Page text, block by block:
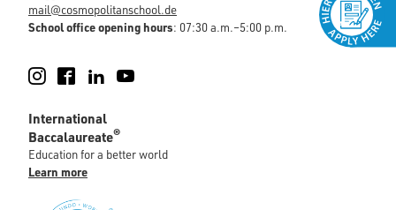
mail@cosmopolitanschool.de
School office opening hours: 07:30 a.m.–5:00 p.m.
Instagram
FacebookLinkedIn
International
Baccalaureate®
Education for a better world
Learn more